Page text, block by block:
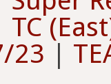
TC
23 |